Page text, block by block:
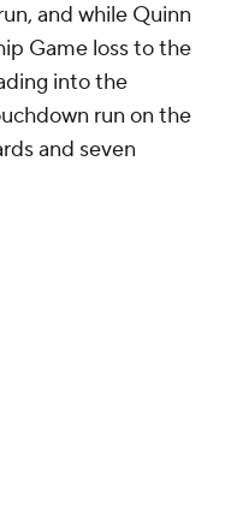
and while Quinn
Game loss to the
into the
run on the
and seven